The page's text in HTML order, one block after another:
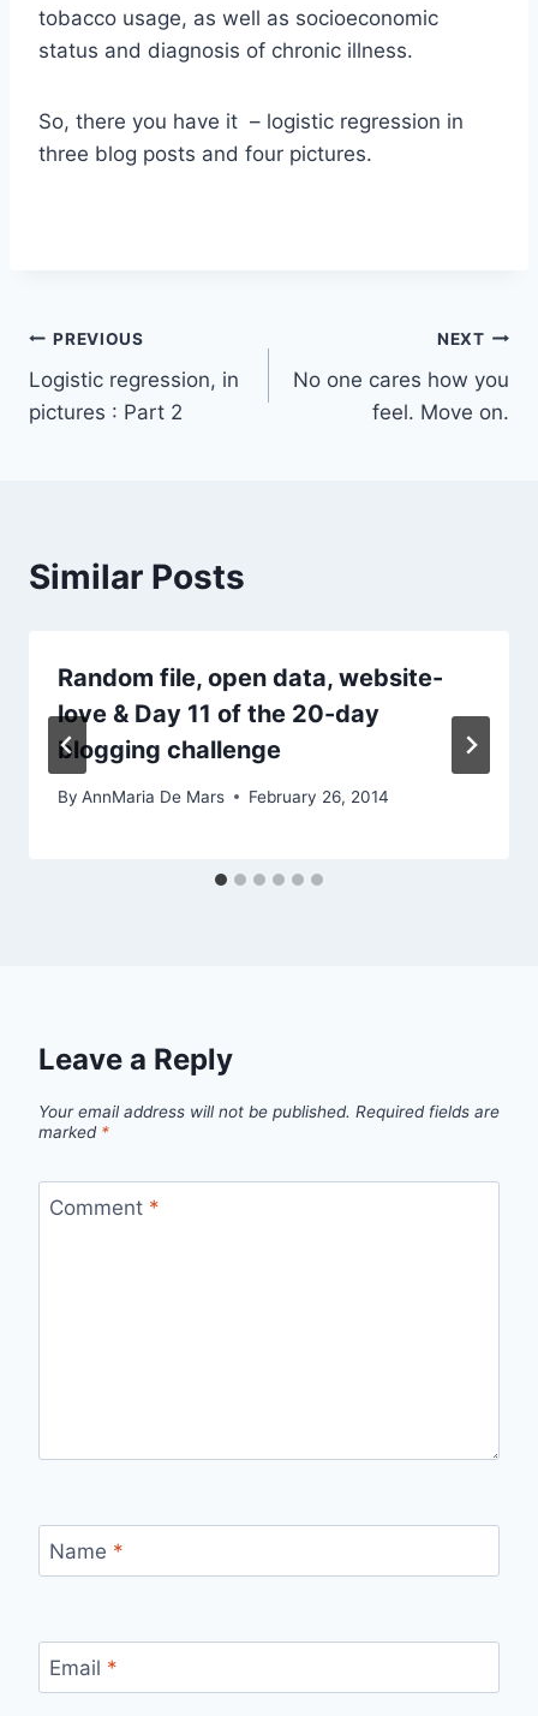
tobacco usage, as well as socioeconomic
status and diagnosis of chronic illness.
So, there you have it – logistic regression in
three blog posts and four pictures.
Post
navigation
PREVIOUS
Logistic regression, in
pictures : Part 2
NEXT
No one cares how you
feel. Move on.
Similar Posts
Random file, open data, website-
love & Day 11 of the 20-day
blogging challenge
By AnnMaria De Mars February 26, 2014
Leave a Reply
Your email address will not be published. Required fields are
marked *
Comment *
Name *
Email *